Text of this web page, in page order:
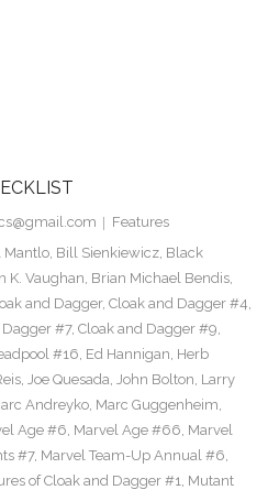
Features
Mantlo, Bill Sienkiewicz, Black
K. Vaughan, Brian Michael Bendis,
and Dagger, Cloak and Dagger #4,
#7, Cloak and Dagger #9,
#16, Ed Hannigan, Herb
, Joe Quesada, John Bolton, Larry
Andreyko, Marc Guggenheim,
Age #6, Marvel Age #66, Marvel
#7, Marvel Team-Up Annual #6,
of Cloak and Dagger #1, Mutant